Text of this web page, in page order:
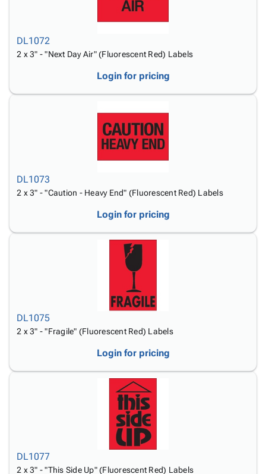
DL1072
2 x 3" - "Next Day Air" (Fluorescent Red) Labels
Login for pricing
DL1073
2 x 3" - "Caution - Heavy End" (Fluorescent Red) Labels
Login for pricing
DL1075
2 x 3" - "Fragile" (Fluorescent Red) Labels
Login for pricing
DL1077
2 x 3" - "This Side Up" (Fluorescent Red) Labels